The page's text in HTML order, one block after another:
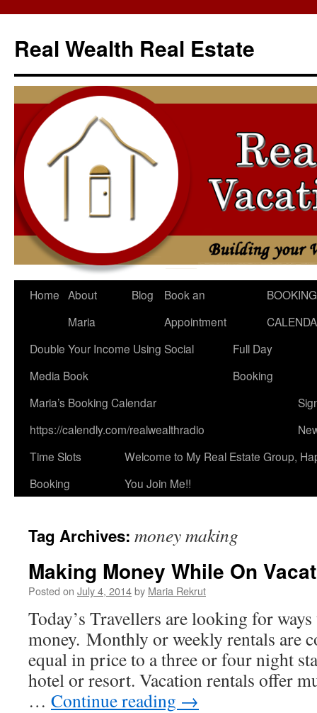
content
Real Wealth Real Estate
Home About
Maria
Blog
Book an
Appointment
BOOKING
Double Your Income Using Social
Media Book
Full Day
Booking
Maria’s Booking Calendar
https://calendly.com/realwealthradio
Time Slots
Booking
Welcome to My Real Estate Group,
You Join Me!!
Tag Archives: money making
Making Money While On
Posted on July 4, 2014by Maria Rekrut
Today’s Travellers are looking for ways
money. Monthly or weekly rentals are
equal in price to a three or four night
hotel or resort. Vacation rentals offer
… Continue reading →